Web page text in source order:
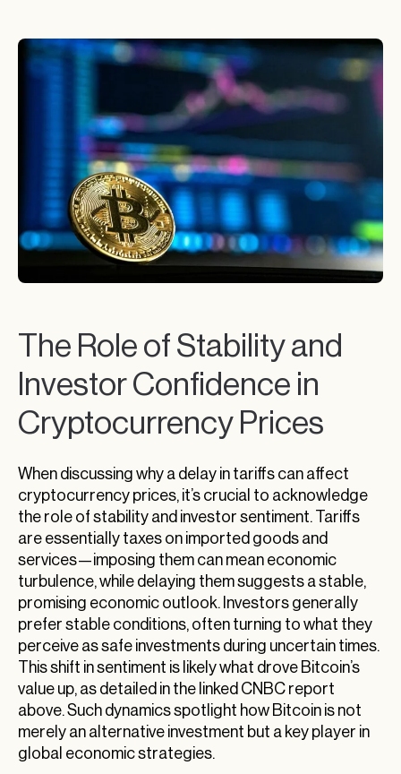
The Role of Stability and
Investor Confidence in
Cryptocurrency Prices
When discussing why a delay in tariffs can affect
cryptocurrency prices, it’s crucial to acknowledge
the role of stability and investor sentiment. Tariffs
are essentially taxes on imported goods and
services—imposing them can mean economic
turbulence, while delaying them suggests a stable,
promising economic outlook. Investors generally
prefer stable conditions, often turning to what they
perceive as safe investments during uncertain times.
This shift in sentiment is likely what drove Bitcoin’s
value up, as detailed in the linked CNBC report
above. Such dynamics spotlight how Bitcoin is not
merely an alternative investment but a key player in
global economic strategies.